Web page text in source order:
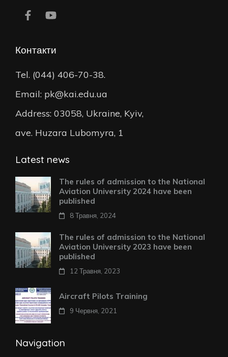
Контакти
Tel. (044) 406-70-38.
Email: pk@kai.edu.ua
Address: 03058, Ukraine, Kyiv,
ave. Huzara Lubomyra, 1
Latest news
The rules of admission to the National
Aviation University 2024 have been
published
8 Травня, 2024
The rules of admission to the National
Aviation University 2023 have been
published
12 Травня, 2023
Aircraft Pilots Training
9 Червня, 2021
Navigation